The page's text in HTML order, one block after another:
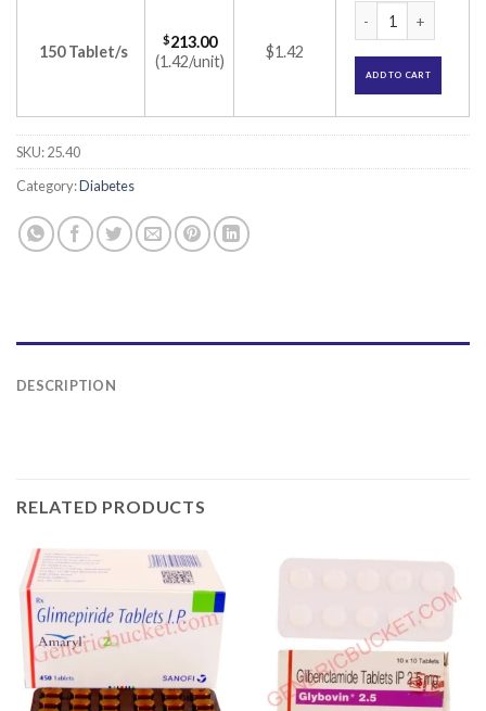
150 Tablet/s
$213.00
(1.42/unit)
$1.42
ADD TO CART
SKU:25.40
Category:Diabetes
DESCRIPTION
RELATED PRODUCTS